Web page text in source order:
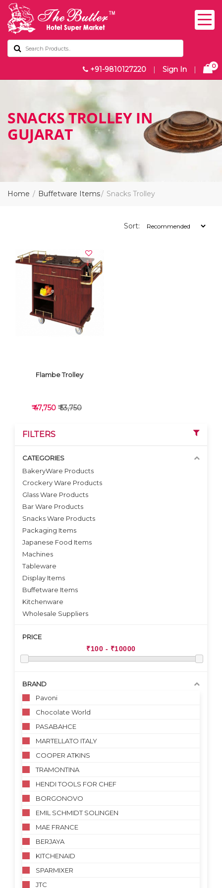
+91-9810127220 | Sign In | 0
SNACKS TROLLEY IN
GUJARAT
Home Buffetware Items Snacks Trolley
Sort:
VIEW DETAILS
Flambe Trolley
₹ 47,750 ₹ 53,750
FILTERS
CATEGORIES
BakeryWare Products
Crockery Ware Products
Glass Ware Products
Bar Ware Products
Snacks Ware Products
Packaging Items
Japanese Food Items
Machines
Tableware
Display Items
Buffetware Items
Kitchenware
Wholesale Suppliers
PRICE
BRAND
Pavoni
Chocolate World
PASABAHCE
MARTELLATO ITALY
COOPER ATKINS
TRAMONTINA
HENDI TOOLS FOR CHEF
BORGONOVO
EMIL SCHMIDT SOLINGEN
MAE FRANCE
BERJAYA
KITCHENAID
SPARMIXER
JTC